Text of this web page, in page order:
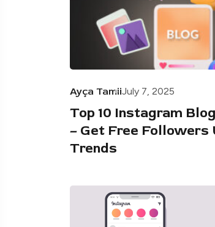
Ayça TamiiJuly 7, 2025
Top 10 Instagram
– Get Free Followers
Trends